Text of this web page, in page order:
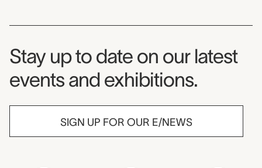
Museum Newsletter
Stay up to date on our latest
events and exhibitions.
SIGN UP FOR OUR E/NEWS